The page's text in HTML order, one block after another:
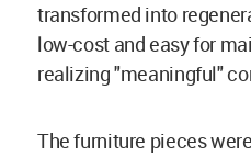
transformed into
low-cost and easy for
realizing "meaningful"
The furniture pieces